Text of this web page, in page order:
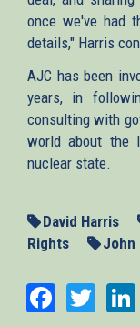
once we've had
details," Harris
AJC has been
years, in
consulting with
world about the
nuclear state.
David Harris
Rights
John